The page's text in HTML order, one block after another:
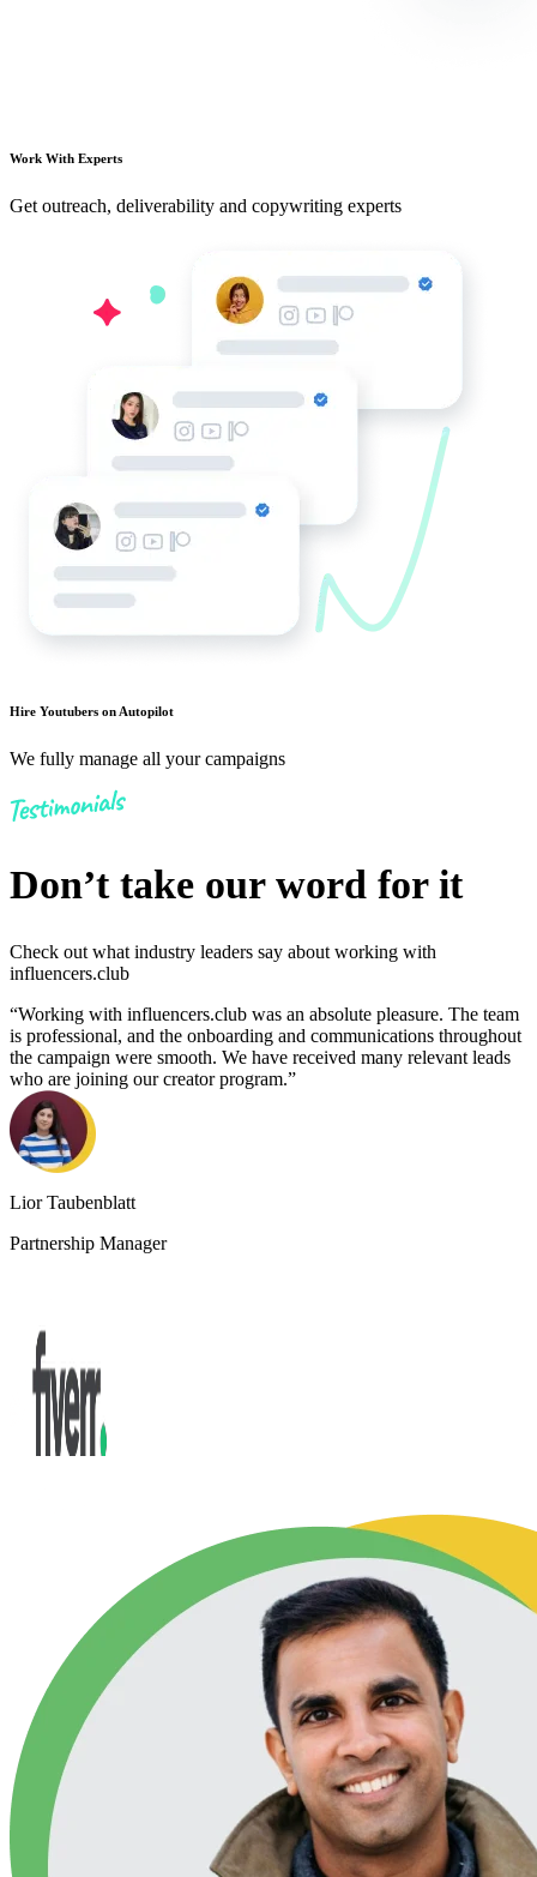
Work With Experts
Get outreach, deliverability and copywriting experts
Hire Youtubers on Autopilot
We fully manage all your campaigns
Don’t take our word for it
Check out what industry leaders say about working with
influencers.club
“Working with influencers.club was an absolute pleasure. The team
is professional, and the onboarding and communications throughout
the campaign were smooth. We have received many relevant leads
who are joining our creator program.”
Lior Taubenblatt
Partnership Manager